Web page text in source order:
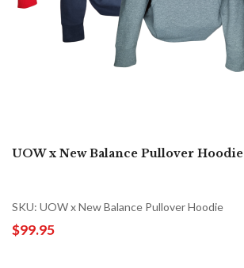
UOW x New Balance Pullover Hoodie
SKU: UOW x New Balance Pullover Hoodie
$99.95